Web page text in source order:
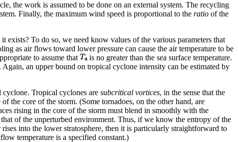
the work is assumed to be done on an external system. The recycling
Finally, the maximum wind speed is proportional to the ratio of the
To do so, we need know values of the various parameters that
as air flows toward lower pressure can cause the air temperature to be
to assume that
is no greater than the sea surface temperature.
an upper bound on tropical cyclone intensity can be estimated by
Tropical cyclones are subcritical vortices, in the sense that the
the core of the storm. (Some tornadoes, on the other hand, are
rising in the core of the storm must blend in smoothly with the
of the unperturbed environment. Thus, if we know the entropy of the
into the lower stratosphere, then it is particularly straightforward to
temperature is a specified constant.)